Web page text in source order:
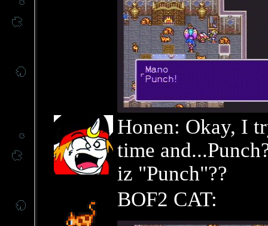
Honen: Okay, I
time
iz "Punch"??
BOF2 CAT: